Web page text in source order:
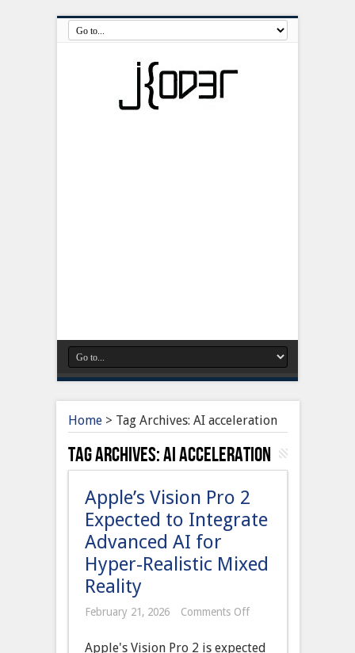
Home> Tag Archives: AI acceleration
Tag Archives:AI acceleration
Apple’s Vision Pro 2
Expected to Integrate
Advanced AI for
Hyper-Realistic Mixed
Reality
February 21, 2026 Comments Offon
Pro
Apple's Vision Pro 2 is expected